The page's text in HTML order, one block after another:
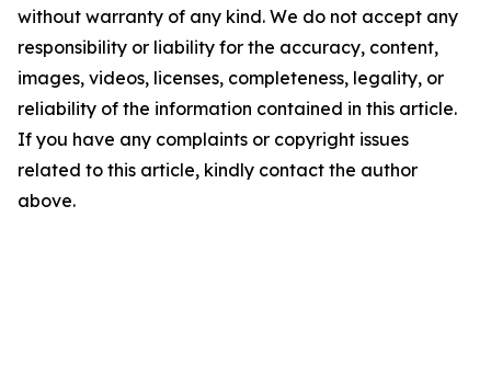
without warranty of any kind. We do not accept any
responsibility or liability for the accuracy, content,
images, videos, licenses, completeness, legality, or
reliability of the information contained in this article.
If you have any complaints or copyright issues
related to this article, kindly contact the author
above.